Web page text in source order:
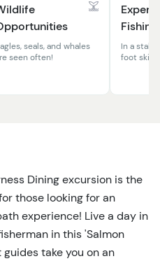
seals, and whales
seen often!
Expert
Fishing
In a
foot skiff
Dining excursion is the
those looking for an
experience! Live a day in
in this 'Salmon
take you on an